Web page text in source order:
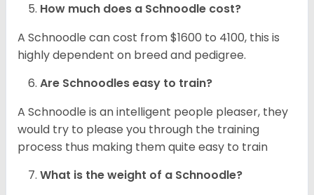
How much does a Schnoodle cost?
A Schnoodle can cost from $1600 to 4100, this is
highly dependent on breed and pedigree.
Are Schnoodles easy to train?
A Schnoodle is an intelligent people pleaser, they
would try to please you through the training
process thus making them quite easy to train
What is the weight of a Schnoodle?